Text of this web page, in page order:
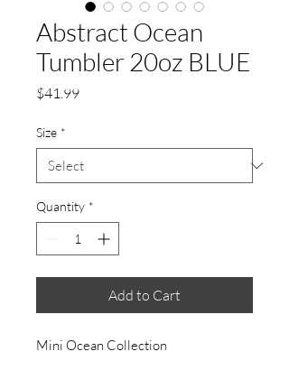
Abstract Ocean
Tumbler 20oz BLUE
$41.99Price
Size *
Quantity *
Add to Cart
Mini Ocean Collection